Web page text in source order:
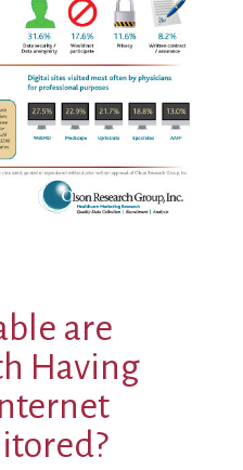
are
Having